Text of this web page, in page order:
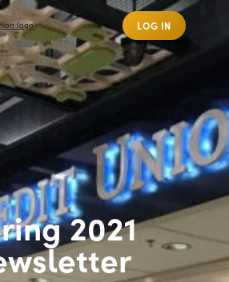
LOG IN
2021